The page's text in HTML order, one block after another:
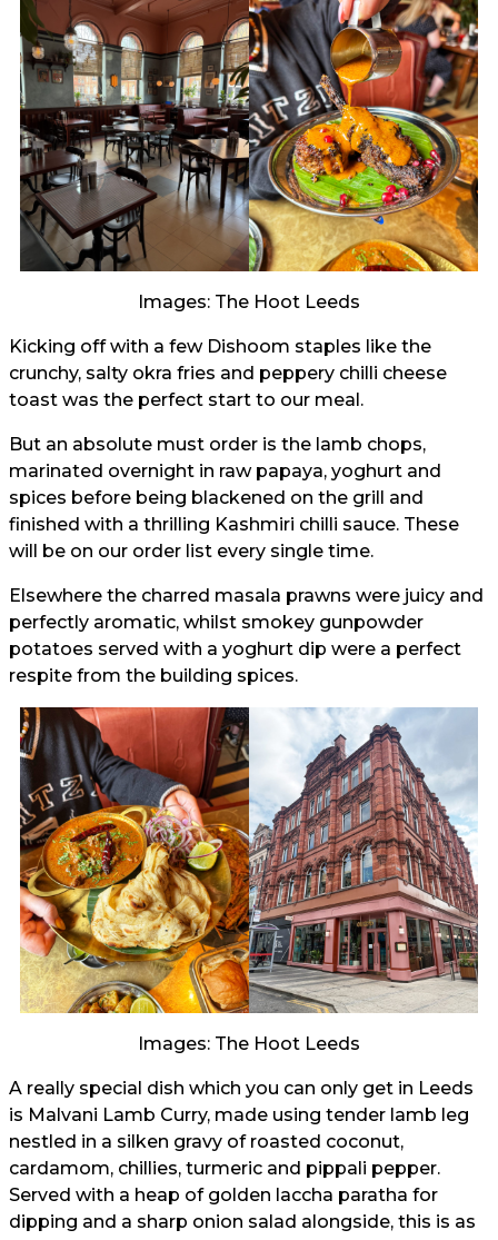
Images: The Hoot Leeds
Kicking off with a few Dishoom staples like the
crunchy, salty okra fries and peppery chilli cheese
toast was the perfect start to our meal.
But an absolute must order is the lamb chops,
marinated overnight in raw papaya, yoghurt and
spices before being blackened on the grill and
finished with a thrilling Kashmiri chilli sauce. These
will be on our order list every single time.
Elsewhere the charred masala prawns were juicy and
perfectly aromatic, whilst smokey gunpowder
potatoes served with a yoghurt dip were a perfect
respite from the building spices.
Images: The Hoot Leeds
A really special dish which you can only get in Leeds
is Malvani Lamb Curry, made using tender lamb leg
nestled in a silken gravy of roasted coconut,
cardamom, chillies, turmeric and pippali pepper.
Served with a heap of golden laccha paratha for
dipping and a sharp onion salad alongside, this is as